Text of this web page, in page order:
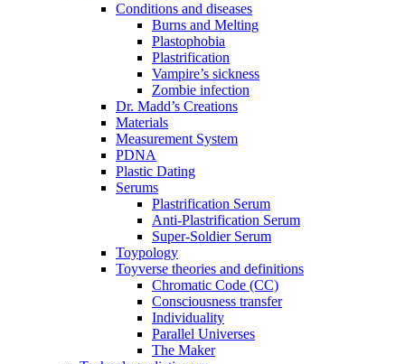
Conditions and diseases
Burns and Melting
Plastophobia
Plastrification
Vampire’s sickness
Zombie infection
Dr. Madd’s Creations
Materials
Measurement System
PDNA
Plastic Dating
Serums
Plastrification Serum
Anti-Plastrification Serum
Super-Soldier Serum
Toypology
Toyverse theories and definitions
Chromatic Code (CC)
Consciousness transfer
Individuality
Parallel Universes
The Maker